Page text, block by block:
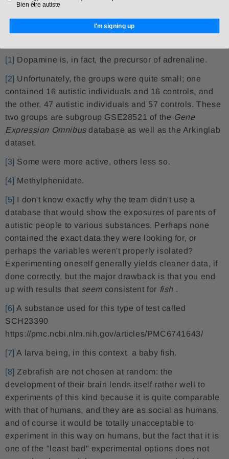
study, as well as the broader question of prescriptions
that can be made on this basis.
[1] Dopamine is, in fact, the precursor of adrenaline.
[2] Unfortunately, the groups were quite small; one
contained 16 autistic individuals and 16 controls, and
the other, 47 autistic individuals and 57 controls. These
two groups are subgroup GSE28521 of the Gene
Expression Omnibusdatabase as well as the Arkinglab
dataset.
[3] Some were more active, others less so.
[4] Methylphenidate.
[5] I don't know exactly why the team didn't use a
database that would show the exposures of parents of
autistic people to various substances. Perhaps none
contained the exact data they were looking for, or
perhaps the variables weren't properly isolated?
Experimenting oneself generally yields cleaner data, if
done correctly, but the major drawback is that you end
up with results that seem consistent for fish .
[6] A substance used for this type of test called
SCH23390
https://pmc.ncbi.nlm.nih.gov/articles/PMC6741643/
[7] A larva being, in this context, a baby fish.
[8] Zebrafish are not chosen at random: the
development of their brain lends itself rather well to
experiments of this kind because it is quite comparable
with that of humans, and they are as social as humans,
and of course it would be totally unacceptable to
experiment in this way on humans, but the fact that it is
one of the "least bad" experimental options does not
Bien être autiste
I'm signing up